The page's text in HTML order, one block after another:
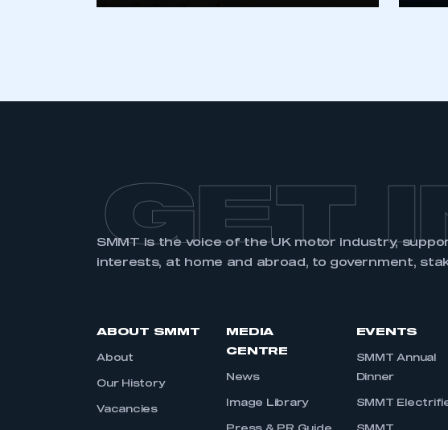
GET
SMMT is the voice of the UK motor industry,
interests, at home and abroad, to government,
ABOUT SMMT
About
Our History
Vacancies
MEDIA
CENTRE
News
Image Library
EVENTS
SMMT Annual
Dinner
SMMT